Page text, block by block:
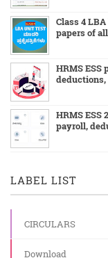
Class 4
papers of
HRMS
deductions,
HRMS ESS
payroll,
LABEL LIST
CIRCULARS
Download